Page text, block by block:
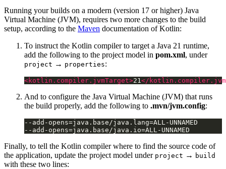
Running your builds on a modern (version 17 or higher) Java
Virtual Machine (JVM), requires two more changes to the build
setup, according to the Maven documentation of Kotlin:
To instruct the Kotlin compiler to target a Java 21 runtime,
add the following to the project model in pom.xml, under
project → properties:
<kotlin.compiler.jvmTarget>21 </
And to configure the Java Virtual Machine (JVM) that runs
the build properly, add the following to .mvn/jvm.config:
Finally, to tell the Kotlin compiler where to find the source code of
the application, update the project model under project → build
with these two lines: